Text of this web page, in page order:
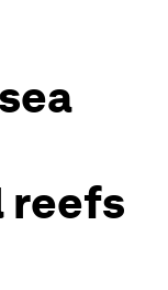
reefs